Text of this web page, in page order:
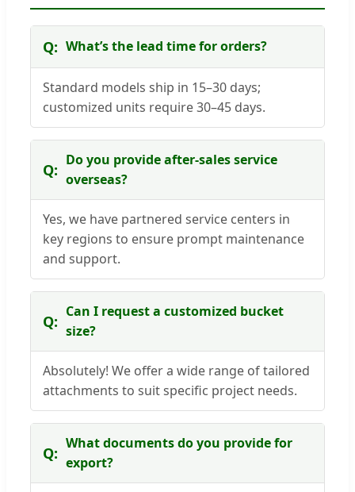
What’s the lead time for orders?
Standard models ship in 15–30 days;
customized units require 30–45 days.
Do you provide after-sales service
overseas?
Yes, we have partnered service centers in
key regions to ensure prompt maintenance
and support.
Can I request a customized bucket
size?
Absolutely! We offer a wide range of tailored
attachments to suit specific project needs.
What documents do you provide for
export?